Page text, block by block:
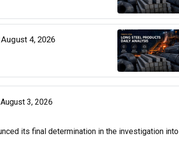
4, 2026
3, 2026
its final determination in the investigation into